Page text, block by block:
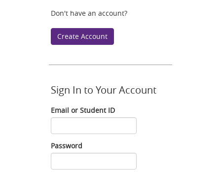
Don't have an account?
Create Account
Sign In to Your Account
Email or Student ID
Email
or
Student
ID
Password
Password